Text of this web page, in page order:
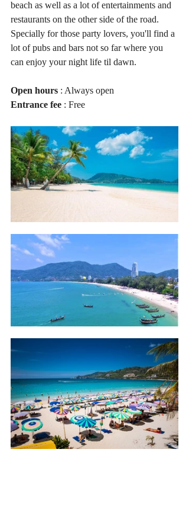
beach as well as a lot of entertainments and
restaurants on the other side of the road.
Specially for those party lovers, you'll find a
lot of pubs and bars not so far where you
can enjoy your night life til dawn.
Open hours : Always open
Entrance fee : Free